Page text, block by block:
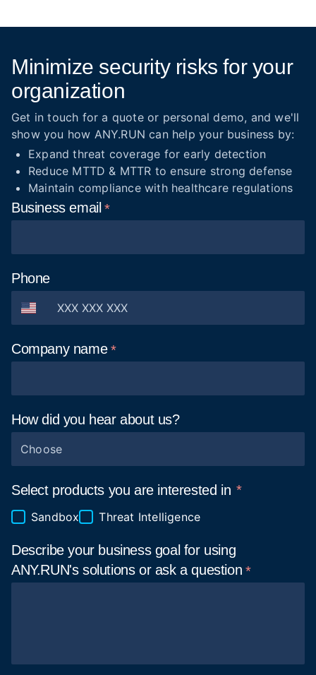
Minimize security risks for your
organization
Get in touch for a quote or personal demo, and we'll
show you how ANY.RUN can help your business by:
Expand threat coverage for early detection
Reduce MTTD & MTTR to ensure strong defense
Maintain compliance with healthcare regulations
Businessemail
Phone
Company name
How did you hear about us?
Choose
Select products you are interested in
Sandbox Threat Intelligence
Describe your business goal for using
ANY.RUN's solutions or ask aquestion